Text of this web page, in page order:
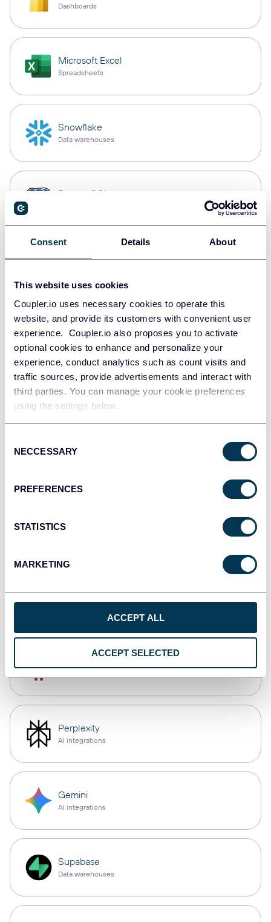
Consent Details About
This website uses cookies
Coupler.io uses necessary cookies to operate this
website, and provide its customers with convenient user
experience. Coupler.io also proposes you to activate
optional cookies to enhance and personalize your
experience, conduct analytics such as count visits and
traffic sources, provide advertisements and interact with
third parties. You can manage your cookie preferences
using the settings below.
Selection
NECCESSARY
PREFERENCES
STATISTICS
MARKETING
ACCEPT ALL
ACCEPT SELECTED
Dashboards
Microsoft Excel
Spreadsheets
Snowflake
Data warehouses
PostgreSQL
Redshift
JSON
API
Tableau
Dashboards
monday.com
CSV
Perplexity
AI integrations
Gemini
AI integrations
Supabase
Data warehouses